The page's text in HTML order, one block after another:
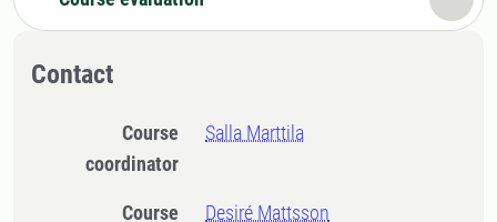
Contact
Course
coordinator
Salla Marttila
Course
Desiré Mattsson